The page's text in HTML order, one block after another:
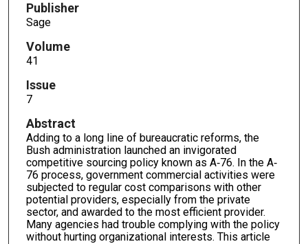
Publisher
Sage
Volume
41
Issue
7
Abstract
Adding to a long line of bureaucratic reforms, the
Bush administration launched an invigorated
competitive sourcing policy known as A‐76. In the A‐
76 process, government commercial activities were
subjected to regular cost comparisons with other
potential providers, especially from the private
sector, and awarded to the most efficient provider.
Many agencies had trouble complying with the policy
without hurting organizational interests. This article